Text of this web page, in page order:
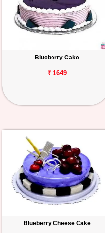
Blueberry Cake
₹ 1649
Blueberry Cheese Cake